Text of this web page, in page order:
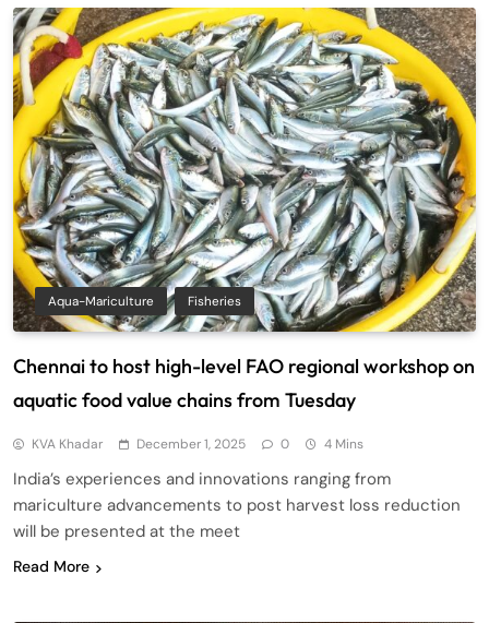
Aqua-Mariculture Fisheries
Chennai to host high-level FAO regional workshop on
aquatic food value chains from Tuesday
KVA Khadar December 1, 2025 0 4 Mins
India’s experiences and innovations ranging from
mariculture advancements to post harvest loss reduction
will be presented at the meet
Read More